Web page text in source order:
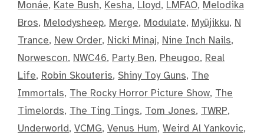
Monáe, Kate Bush, Kesha, Lloyd, LMFAO, Melodika
Bros, Melodysheep, Merge, Modulate, Myūjikku, N
Trance, New Order, Nicki Minaj, Nine Inch Nails,
Norwescon, NWC46, Party Ben, Pheugoo, Real
Life, Robin Skouteris, Shiny Toy Guns, The
Immortals, The Rocky Horror Picture Show, The
Timelords, The Ting Tings, Tom Jones, TWRP,
Underworld, VCMG, Venus Hum, Weird Al Yankovic,